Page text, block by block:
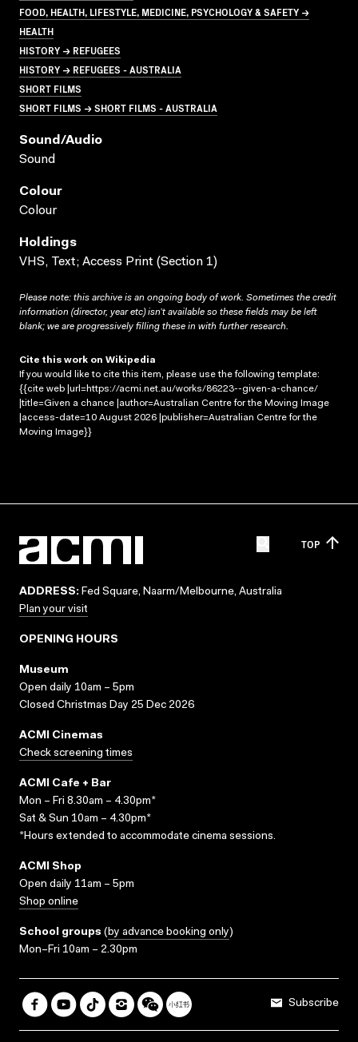
FOOD, HEALTH, LIFESTYLE, MEDICINE, PSYCHOLOGY & SAFETY →
HEALTH
HISTORY → REFUGEES
HISTORY → REFUGEES - AUSTRALIA
SHORT FILMS
SHORT FILMS → SHORT FILMS - AUSTRALIA
Sound/audio
Sound
Colour
Colour
Holdings
VHS, Text; Access Print (Section 1)
Please note: this archive is an ongoing body of work. Sometimes the credit
information (director, year etc) isn’t available so these fields may be left
blank; we are progressively filling these in with further research.
Cite this work on Wikipedia
If you would like to cite this item, please use the following template:
{{cite web |url=https://acmi.net.au/works/86223--given-a-chance/
|title=Given a chance |author=Australian Centre for the Moving Image
|access-date=10 August 2026 |publisher=Australian Centre for the
Moving Image}}
TOP
ADDRESS: Fed Square, Naarm/Melbourne, Australia
Plan your visit
OPENING HOURS
Museum
Open daily 10am – 5pm
Closed Christmas Day 25 Dec 2026
ACMI Cinemas
Check screening times
ACMI Cafe + Bar
Mon – Fri 8.30am – 4.30pm*
Sat & Sun 10am – 4.30pm*
*Hours extended to accommodate cinema sessions.
ACMI Shop
Open daily 11am – 5pm
Shop online
School groups (by advance booking only)
Mon–Fri 10am – 2.30pm
Subscribe